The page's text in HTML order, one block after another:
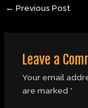
← Previous Post
Leave a
Your email
are marked *